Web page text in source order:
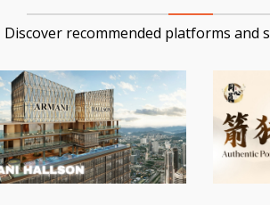
Discover recommended platforms and